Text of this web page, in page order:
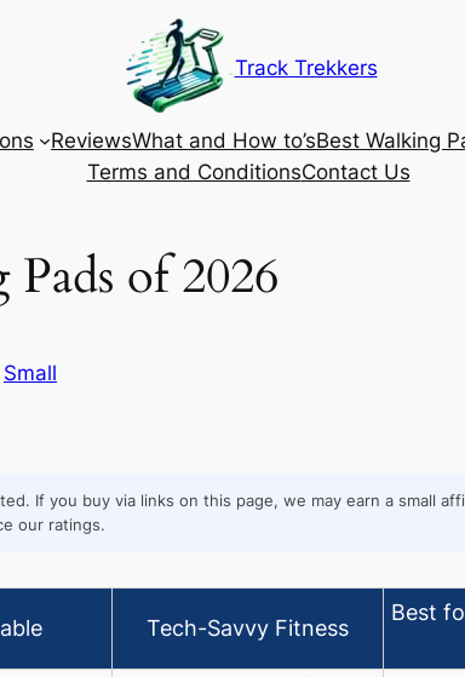
Track Trekkers
ReviewsWhat and How to’sBest Walking
Terms and ConditionsContact Us
of 2026
Small
If you buy via links on this page, we may earn a small
our ratings.
Tech-Savvy Fitness
Best